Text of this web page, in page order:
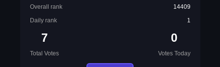
Overall rank
14409
Daily rank
1
7
Total Votes
0
Votes Today